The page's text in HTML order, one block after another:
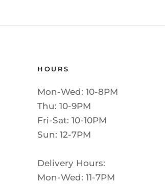
HOURS
Mon-Wed: 10-8PM
Thu: 10-9PM
Fri-Sat: 10-10PM
Sun: 12-7PM
Delivery Hours:
Mon-Wed: 11-7PM